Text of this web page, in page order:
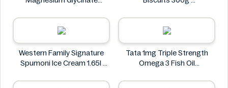
Micro Ingredients
Western Family Signature
Spumoni Ice Cream 1.65l
Tata 1mg Triple Strength
Omega 3 Fish Oil
Tata 1mg